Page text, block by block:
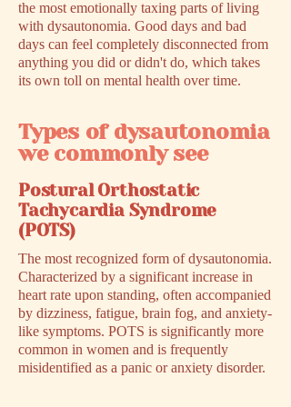
the most emotionally taxing parts of living
with dysautonomia. Good days and bad
days can feel completely disconnected from
anything you did or didn't do, which takes
its own toll on mental health over time.
Types of dysautonomia
we commonly see
Postural Orthostatic
Tachycardia Syndrome
(POTS)
The most recognized form of dysautonomia.
Characterized by a significant increase in
heart rate upon standing, often accompanied
by dizziness, fatigue, brain fog, and anxiety-
like symptoms. POTS is significantly more
common in women and is frequently
misidentified as a panic or anxiety disorder.